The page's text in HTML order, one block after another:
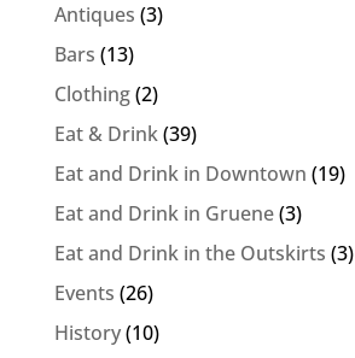
Antiques (3)
Bars (13)
Clothing(2)
Eat & Drink(39)
Eat and Drink in Downtown (19)
Eat and Drink in Gruene(3)
Eat and Drink in the Outskirts (3)
Events (26)
History(10)